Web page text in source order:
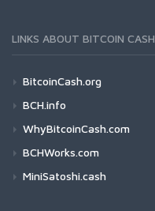
LINKS ABOUT BITCOIN CASH
BitcoinCash.org
BCH.info
WhyBitcoinCash.com
BCHWorks.com
MiniSatoshi.cash